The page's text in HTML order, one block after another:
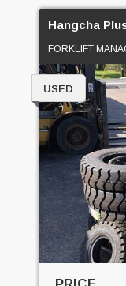
Hangcha
FORKLIFT
USED